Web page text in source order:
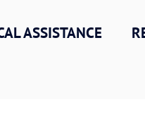
ASSISTANCE